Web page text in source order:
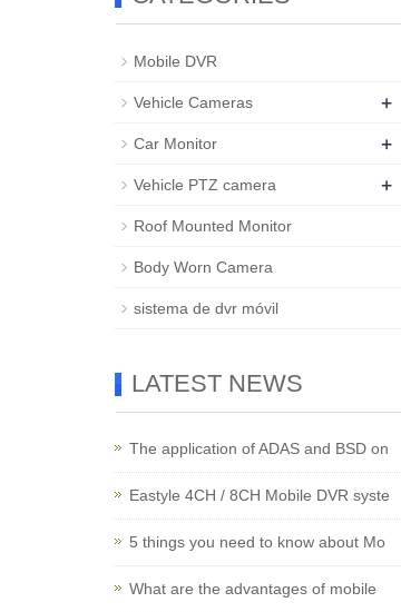
Mobile DVR
Vehicle Cameras +
Car Monitor +
Vehicle PTZ camera +
Roof Mounted Monitor
Body Worn Camera
sistema de dvr móvil
LATEST NEWS
The application of ADAS and BSD on
Eastyle 4CH / 8CH Mobile DVR syste
5 things you need to know about Mo
What are the advantages of mobile